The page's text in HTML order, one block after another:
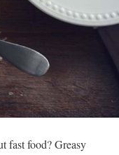
fast food? Greasy